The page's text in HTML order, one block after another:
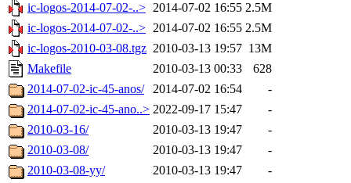
ic-logos-2014-07-02-..> 2014-07-02 16:55 2.5M
ic-logos-2014-07-02-..> 2014-07-02 16:55 2.5M
ic-logos-2010-03-08.tgz 2010-03-13 19:57 13M
Makefile
2010-03-13 00:33
628
2014-07-02-ic-45-anos/
2014-07-02 16:54
-
2014-07-02-ic-45-ano..> 2022-09-17 15:47
-
2010-03-16/
2010-03-13 19:47
-
2010-03-08/
2010-03-13 19:47
-
2010-03-08-yy/
2010-03-13 19:47
-